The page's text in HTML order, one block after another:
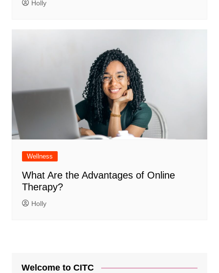
Holly
Wellness
What Are the Advantages of Online
Therapy?
Holly
Welcome to CITC